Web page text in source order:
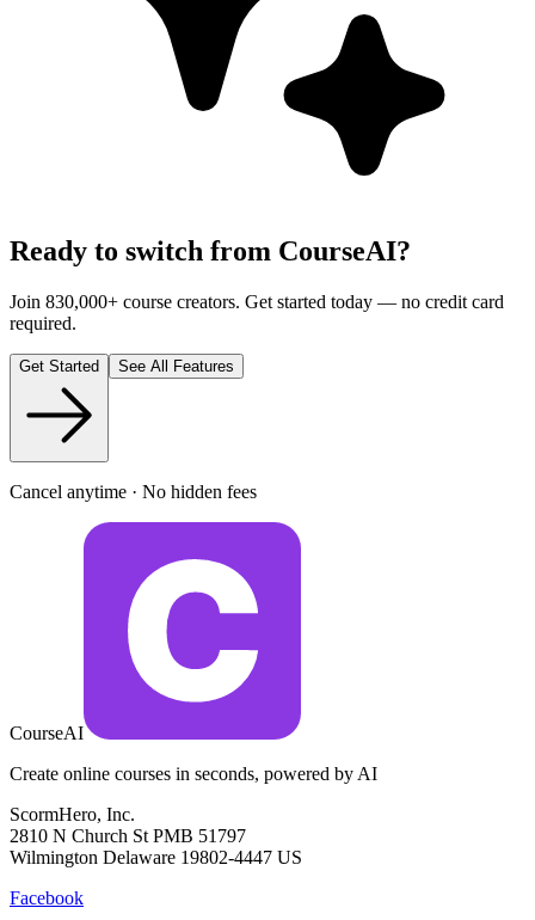
Ready to switch from CourseAI?
Join 830,000+ course creators. Get started today — no credit card
required.
Get Started See All Features
Cancel anytime · No hidden fees
CourseAI
Create online courses in seconds, powered by AI
ScormHero, Inc.
2810 N Church St PMB 51797
Wilmington Delaware 19802-4447 US
Facebook